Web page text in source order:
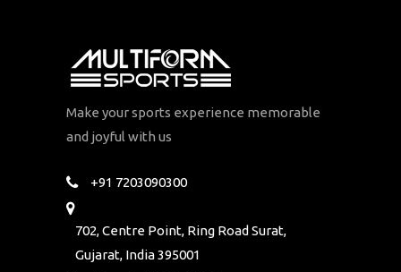
Make your sports experience memorable
and joyful with us
+91 7203090300
702, Centre Point, Ring Road Surat,
Gujarat, India 395001